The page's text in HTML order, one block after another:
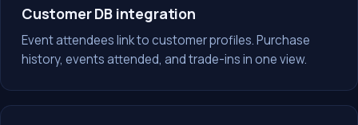
Customer DB integration
Event attendees link to customer profiles. Purchase
history, events attended, and trade-ins in one view.